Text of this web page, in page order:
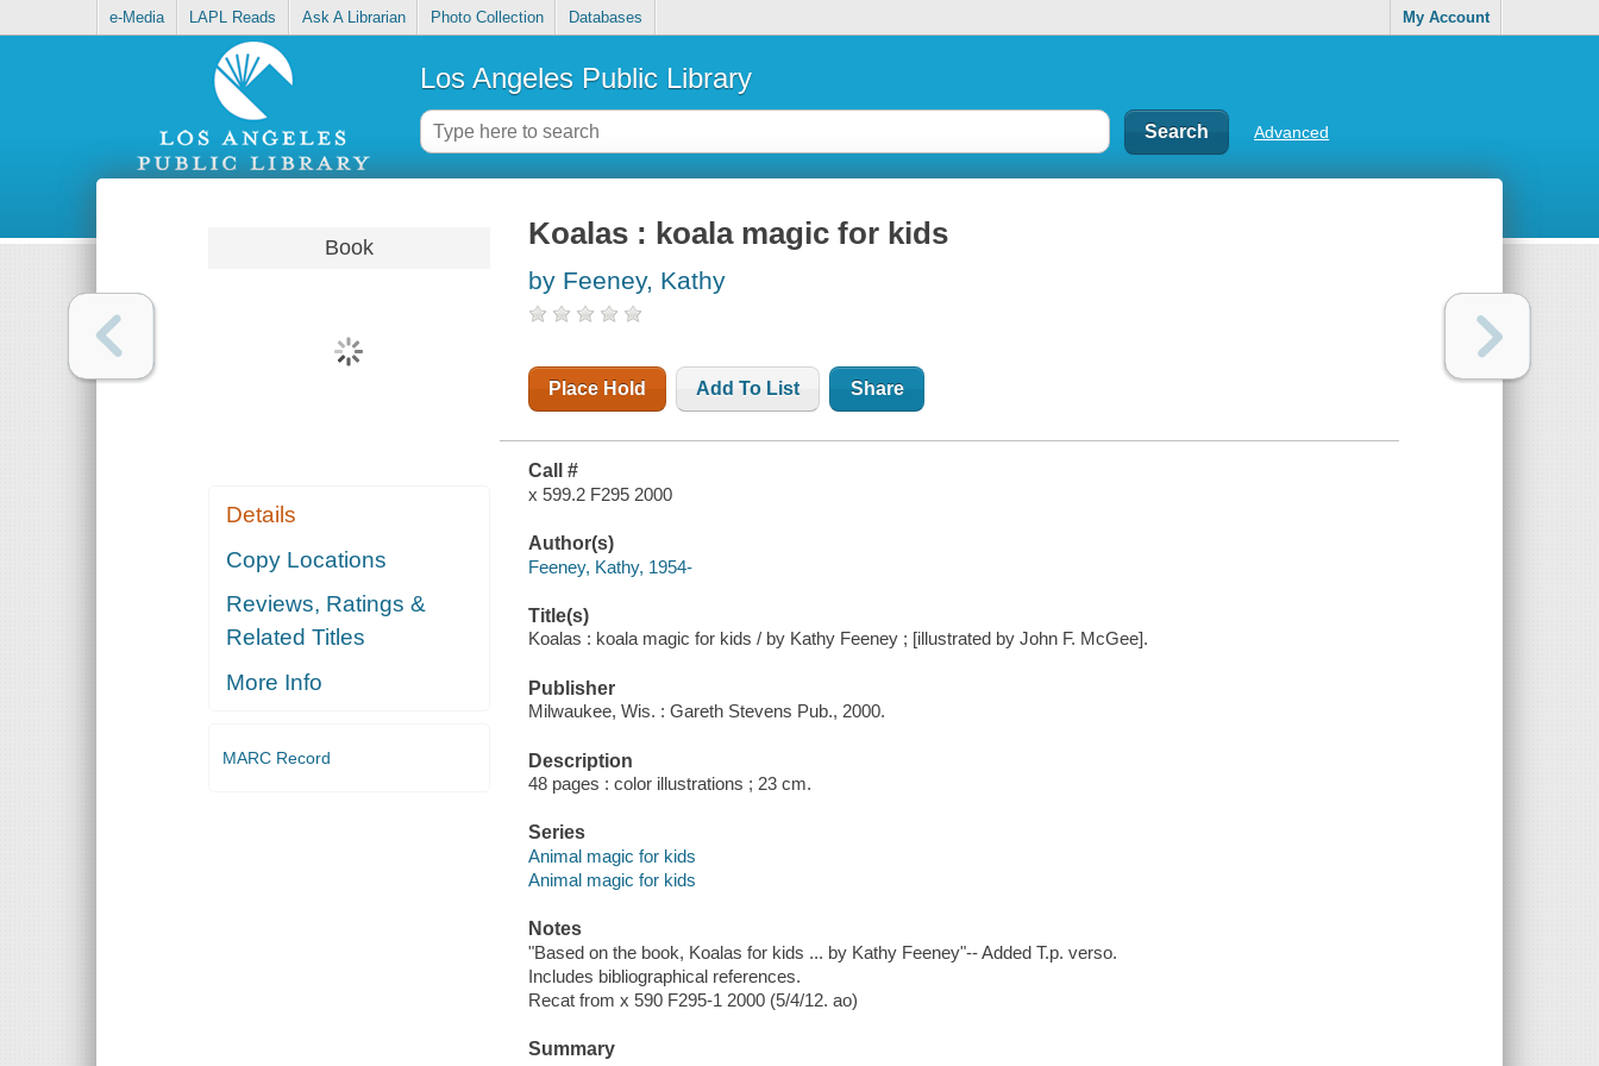
e-Media LAPL Reads Ask A Librarian Photo Collection Databases My Account
Los Angeles Public Library
Advanced
Book
Details
Copy Locations
Reviews, Ratings &
Related Titles
More Info
MARC Record
Koalas : koala magic for kids
by Feeney, Kathy
Place Hold Add To List Share
Call #
x 599.2 F295 2000
Author(s)
Feeney, Kathy, 1954-
Title(s)
Koalas : koala magic for kids / by Kathy Feeney ; [illustrated by John F. McGee].
Publisher
Milwaukee, Wis. : Gareth Stevens Pub., 2000.
Description
48 pages : color illustrations ; 23 cm.
Series
Animal magic for kids
Animal magic for kids
Notes
"Based on the book, Koalas for kids ... by Kathy Feeney"-- Added T.p. verso.
Includes bibliographical references.
Recat from x 590 F295-1 2000 (5/4/12. ao)
Summary